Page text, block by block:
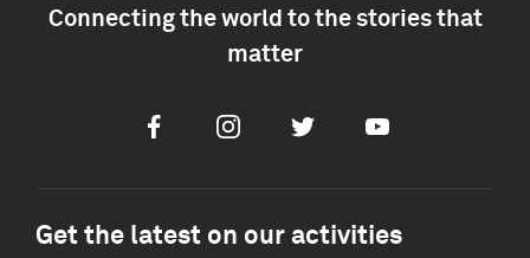
Connecting the world to the stories that
matter
FacebookInstagramTwitter Youtube
Get the latest on our activities